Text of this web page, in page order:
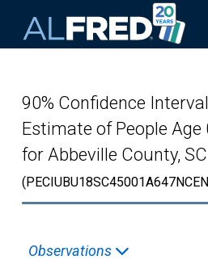
90% Confidence
Estimate of People
for Abbeville County, SC
Observations